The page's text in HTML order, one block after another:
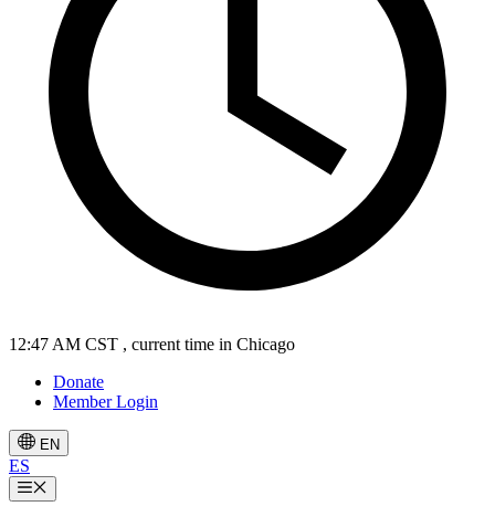
12:47 AM CST , current time in Chicago
Donate
Member Login
EN
ES
Menu